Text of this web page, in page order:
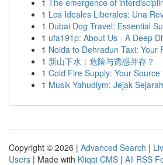
1 The emergence of
1 Los Ideales Liberales: Una
1 Dubai Dog Travel: Essential
1 ufa191p: About Us - A Deep
1 Noida to Dehradun Taxi: Your
1 新山下水：危险与诱惑并存？
1 Cold Fire Supply: Your
1 Musik Yahudiym: Jejak
Copyright © 2026 | Advanced Search |
Users | Made with Kliqqi CMS | All RSS